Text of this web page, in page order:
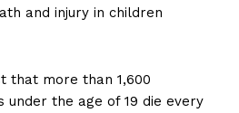
and injury in children
that more than 1,600
under the age of 19 die every